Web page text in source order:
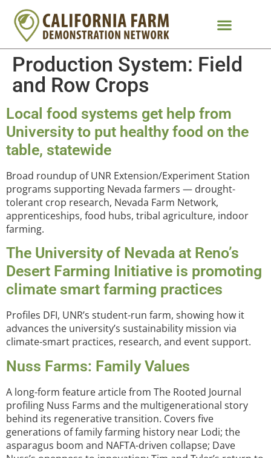
Production System: Field
and Row Crops
Local food systems get help from
University to put healthy food on the
table, statewide
Broad roundup of UNR Extension/Experiment Station
programs supporting Nevada farmers — drought-
tolerant crop research, Nevada Farm Network,
apprenticeships, food hubs, tribal agriculture, indoor
farming.
The University of Nevada at Reno’s
Desert Farming Initiative is promoting
climate smart farming practices
Profiles DFI, UNR’s student-run farm, showing how it
advances the university’s sustainability mission via
climate-smart practices, research, and event support.
Nuss Farms: Family Values
A long-form feature article from The Rooted Journal
profiling Nuss Farms and the multigenerational story
behind its regenerative transition. Covers five
generations of family farming history near Lodi; the
asparagus boom and NAFTA-driven collapse; Dave